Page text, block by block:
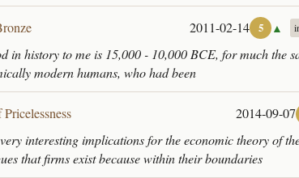
2011-02-14 5 ▲
in history to me is 15,000 - 10,000 BCE, for much the
modern humans, who had been
2014-09-07
interesting implications for the economic theory of
that firms exist because within their boundaries